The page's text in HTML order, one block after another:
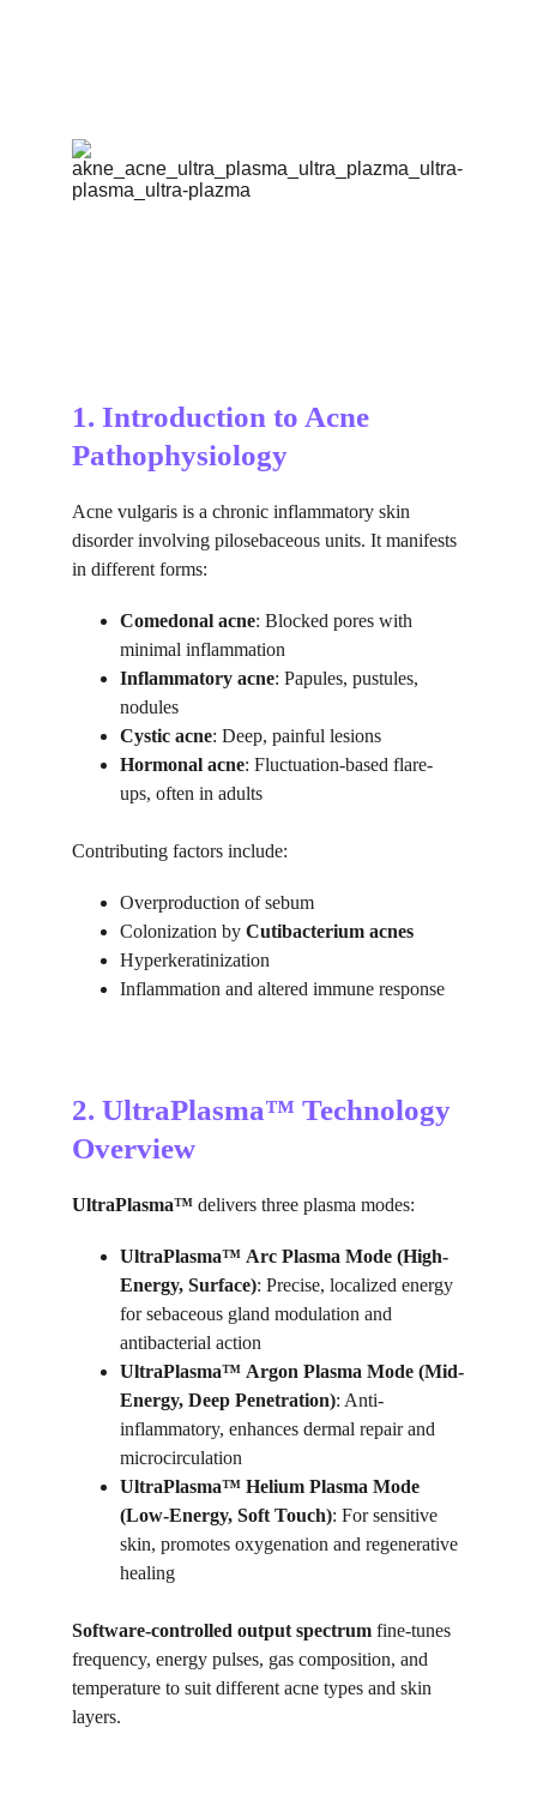
1. Introduction to Acne
Pathophysiology
Acne vulgaris is a chronic inflammatory skin
disorder involving pilosebaceous units. It manifests
in different forms:
Comedonal acne: Blocked pores with
minimal inflammation
Inflammatory acne: Papules, pustules,
nodules
Cystic acne: Deep, painful lesions
Hormonal acne: Fluctuation-based flare-
ups, often in adults
Contributing factors include:
Overproduction of sebum
Colonization by Cutibacterium acnes
Hyperkeratinization
Inflammation and altered immune response
2. UltraPlasma™ Technology
Overview
UltraPlasma™ delivers three plasma modes:
UltraPlasma™ Arc Plasma Mode (High-
Energy, Surface): Precise, localized energy
for sebaceous gland modulation and
antibacterial action
UltraPlasma™ Argon Plasma Mode (Mid-
Energy, Deep Penetration): Anti-
inflammatory, enhances dermal repair and
microcirculation
UltraPlasma™ Helium Plasma Mode
(Low-Energy, Soft Touch): For sensitive
skin, promotes oxygenation and regenerative
healing
Software-controlled output spectrum fine-tunes
frequency, energy pulses, gas composition, and
temperature to suit different acne types and skin
layers.